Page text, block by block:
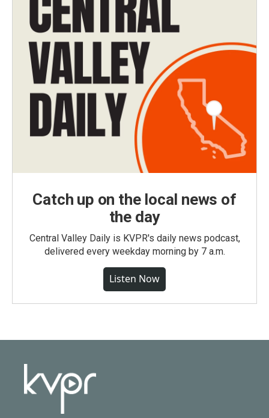
Catch up on the local news of
the day
Central Valley Daily is KVPR's daily news podcast,
delivered every weekday morning by 7 a.m.
Listen Now